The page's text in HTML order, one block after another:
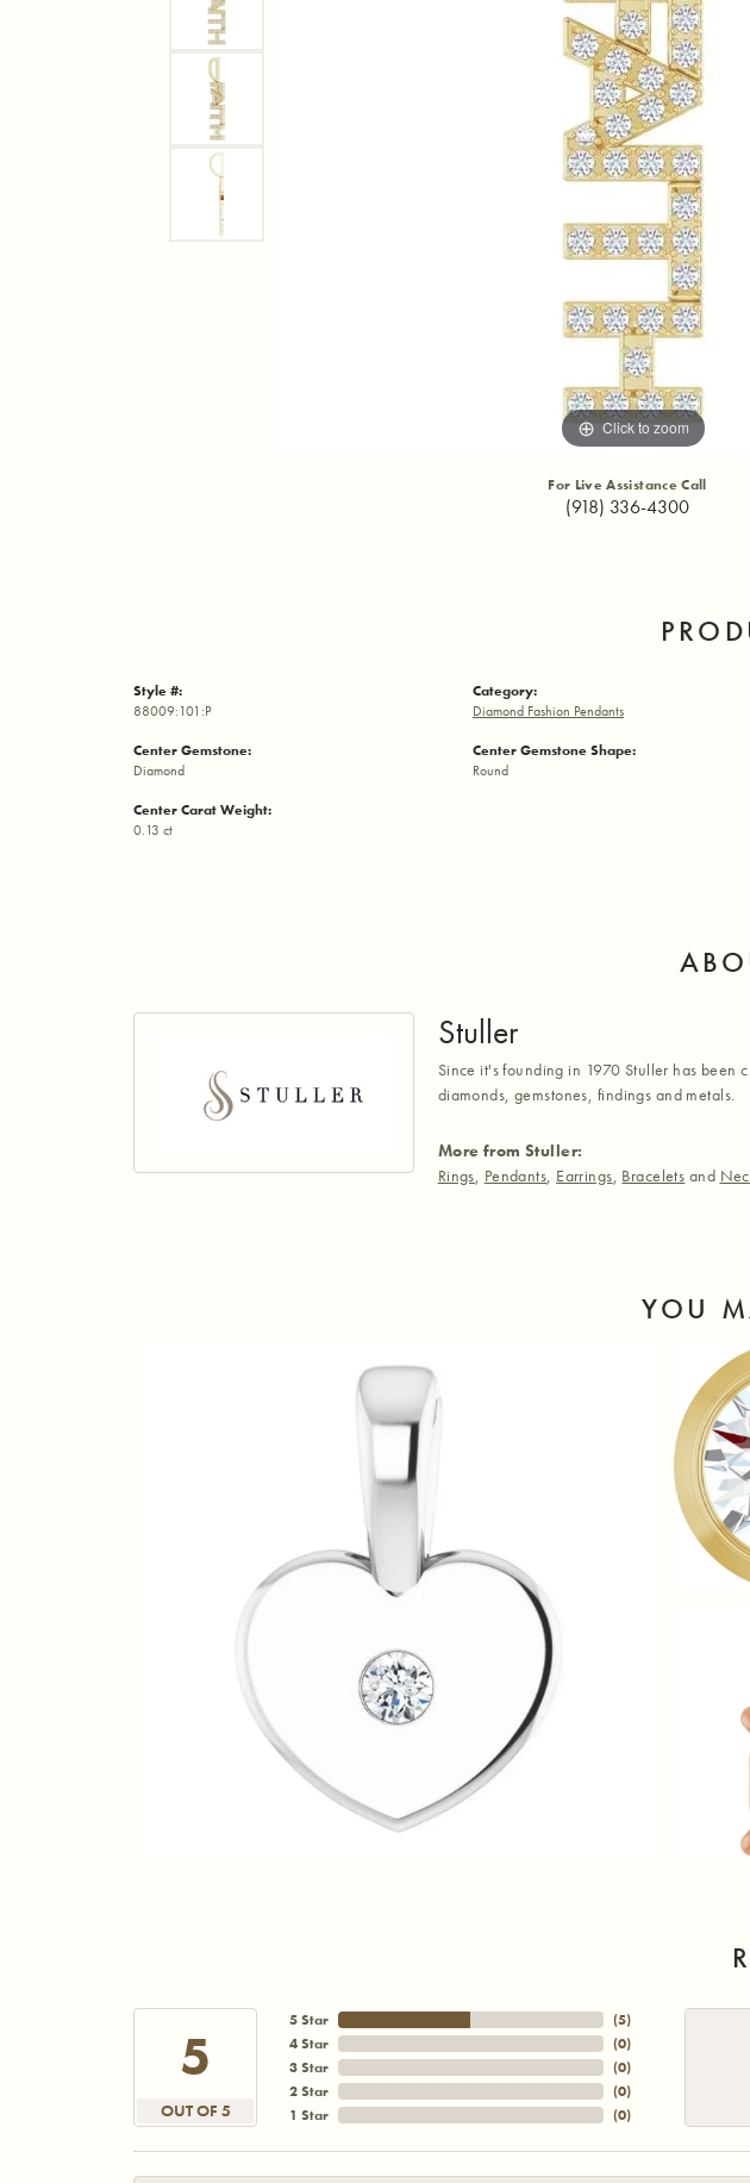
Click to zoom
For Live Assistance Call
(918) 336-4300
Style #:
88009:101:P
Center Gemstone:
Diamond
Center Carat Weight:
0.13 ct
Category:
Diamond Fashion Pendants
Center Gemstone Shape:
Round
Stuller
Since it's founding in 1970 Stuller has
diamonds, gemstones, findings and metals.
More from Stuller:
Rings, Pendants, Earrings, Bracelets and
YOU
5
OUT OF 5
5 Star
4 Star
3 Star
2 Star
1 Star
(5)
(0)
(0)
(0)
(0)